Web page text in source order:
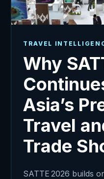
TRAVEL
Why
Asia’s
Travel
Trade
SATTE 2026 builds